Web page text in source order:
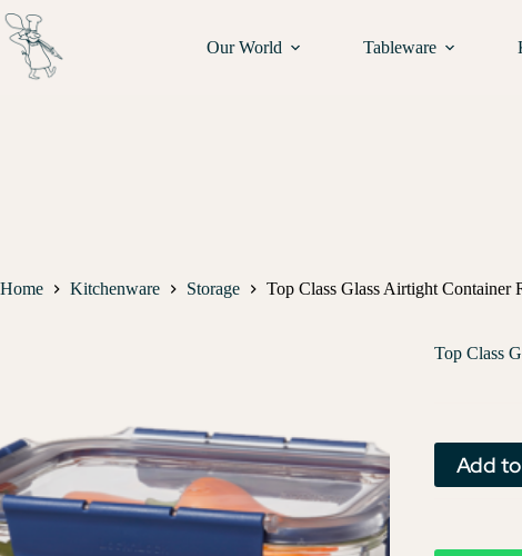
Our World Tableware
Home Kitchenware Storage Top Class Glass Airtight Container
Top Class
Add